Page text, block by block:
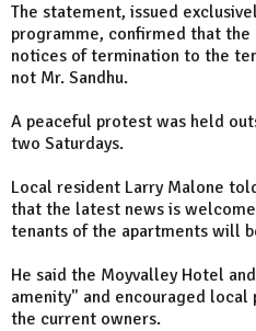
The statement, issued
programme, confirmed that
notices of termination to the
not Mr. Sandhu.
A peaceful protest was held
two Saturdays.
Local resident Larry Malone
that the latest news is
tenants of the apartments will
He said the Moyvalley Hotel
amenity" and encouraged
the current owners.